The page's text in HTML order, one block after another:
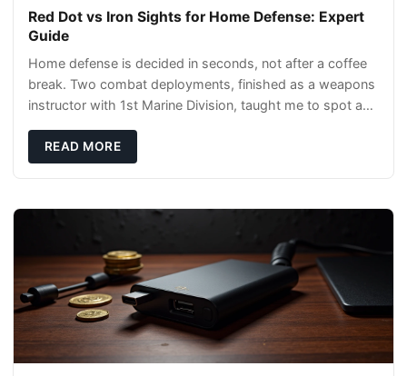
Red Dot vs Iron Sights for Home Defense: Expert
Guide
Home defense is decided in seconds, not after a coffee
break. Two combat deployments, finished as a weapons
instructor with 1st Marine Division, taught me to spot a
READ MORE